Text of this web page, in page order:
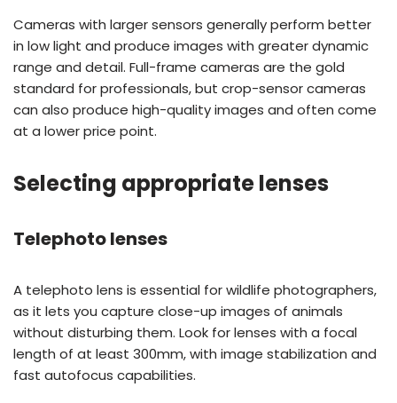
Cameras with larger sensors generally perform better
in low light and produce images with greater dynamic
range and detail. Full-frame cameras are the gold
standard for professionals, but crop-sensor cameras
can also produce high-quality images and often come
at a lower price point.
Selecting appropriate lenses
Telephoto lenses
A telephoto lens is essential for wildlife photographers,
as it lets you capture close-up images of animals
without disturbing them. Look for lenses with a focal
length of at least 300mm, with image stabilization and
fast autofocus capabilities.